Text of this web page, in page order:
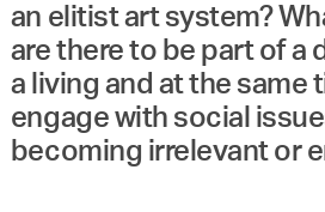
an elitist art system?
are there to be part of a
a living and at the same
engage with social
becoming irrelevant or